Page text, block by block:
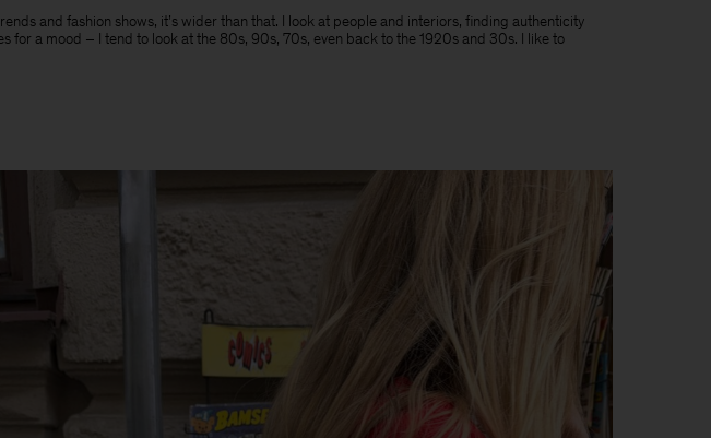
and fashion shows, it’s wider than that. I look at people and interiors, finding authenticity
for a mood – I tend to look at the 80s, 90s, 70s, even back to the 1920s and 30s. I like to